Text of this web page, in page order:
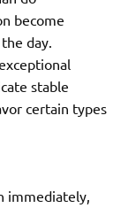
become
day.
stable
certain types
immediately,